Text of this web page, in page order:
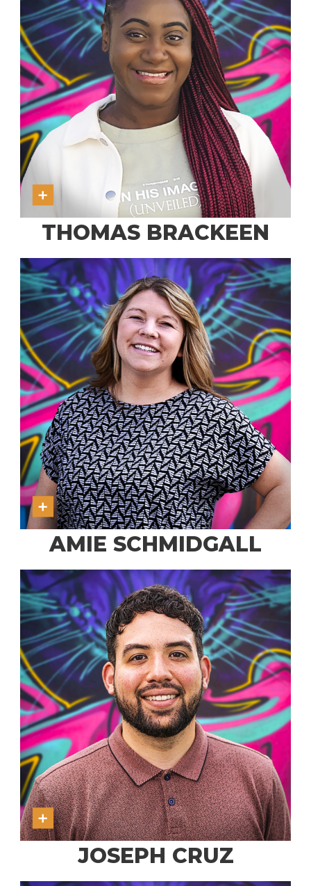
THOMAS BRACKEEN
AMIE SCHMIDGALL
JOSEPH CRUZ